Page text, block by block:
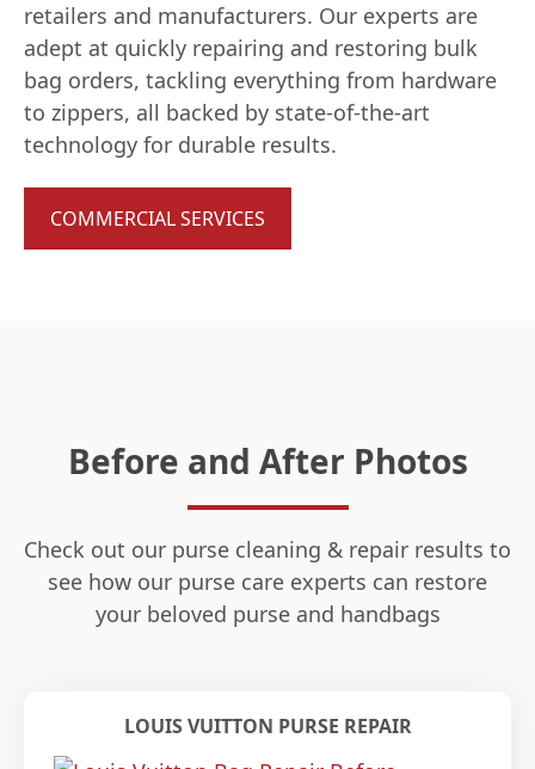
retailers and manufacturers. Our experts are
adept at quickly repairing and restoring bulk
bag orders, tackling everything from hardware
to zippers, all backed by state-of-the-art
technology for durable results.
COMMERCIAL SERVICES
Before and After Photos
Check out our purse cleaning & repair results to
see how our purse care experts can restore
your beloved purse and handbags
LOUIS VUITTON PURSE REPAIR